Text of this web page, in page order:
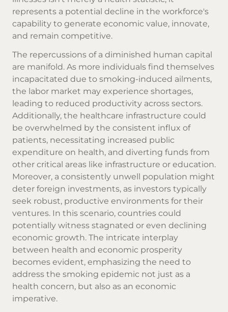
represents a potential decline in the workforce's
capability to generate economic value, innovate,
and remain competitive.
The repercussions of a diminished human capital
are manifold. As more individuals find themselves
incapacitated due to smoking-induced ailments,
the labor market may experience shortages,
leading to reduced productivity across sectors.
Additionally, the healthcare infrastructure could
be overwhelmed by the consistent influx of
patients, necessitating increased public
expenditure on health, and diverting funds from
other critical areas like infrastructure or education.
Moreover, a consistently unwell population might
deter foreign investments, as investors typically
seek robust, productive environments for their
ventures. In this scenario, countries could
potentially witness stagnated or even declining
economic growth. The intricate interplay
between health and economic prosperity
becomes evident, emphasizing the need to
address the smoking epidemic not just as a
health concern, but also as an economic
imperative.